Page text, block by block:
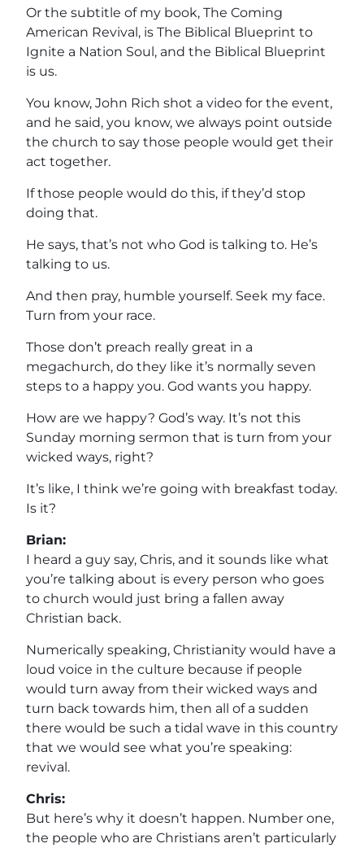
Or the subtitle of my book, The Coming
American Revival, is The Biblical Blueprint to
Ignite a Nation Soul, and the Biblical Blueprint
is us.
You know, John Rich shot a video for the event,
and he said, you know, we always point outside
the church to say those people would get their
act together.
If those people would do this, if they’d stop
doing that.
He says, that’s not who God is talking to. He’s
talking to us.
And then pray, humble yourself. Seek my face.
Turn from your race.
Those don’t preach really great in a
megachurch, do they like it’s normally seven
steps to a happy you. God wants you happy.
How are we happy? God’s way. It’s not this
Sunday morning sermon that is turn from your
wicked ways, right?
It’s like, I think we’re going with breakfast today.
Is it?
Brian:
I heard a guy say, Chris, and it sounds like what
you’re talking about is every person who goes
to church would just bring a fallen away
Christian back.
Numerically speaking, Christianity would have a
loud voice in the culture because if people
would turn away from their wicked ways and
turn back towards him, then all of a sudden
there would be such a tidal wave in this country
that we would see what you’re speaking:
revival.
Chris:
But here’s why it doesn’t happen. Number one,
the people who are Christians aren’t particularly